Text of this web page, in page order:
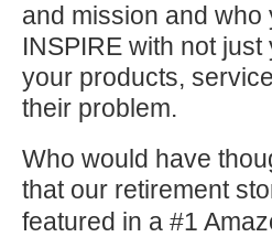
and mission and who
INSPIRE with not
your products,
their problem.
Who would have
that our retirement
featured in a #1